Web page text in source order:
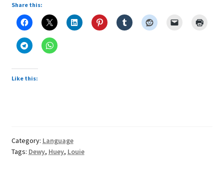
Share this:
Like this:
Category: Language
Tags: Dewy, Huey, Louie